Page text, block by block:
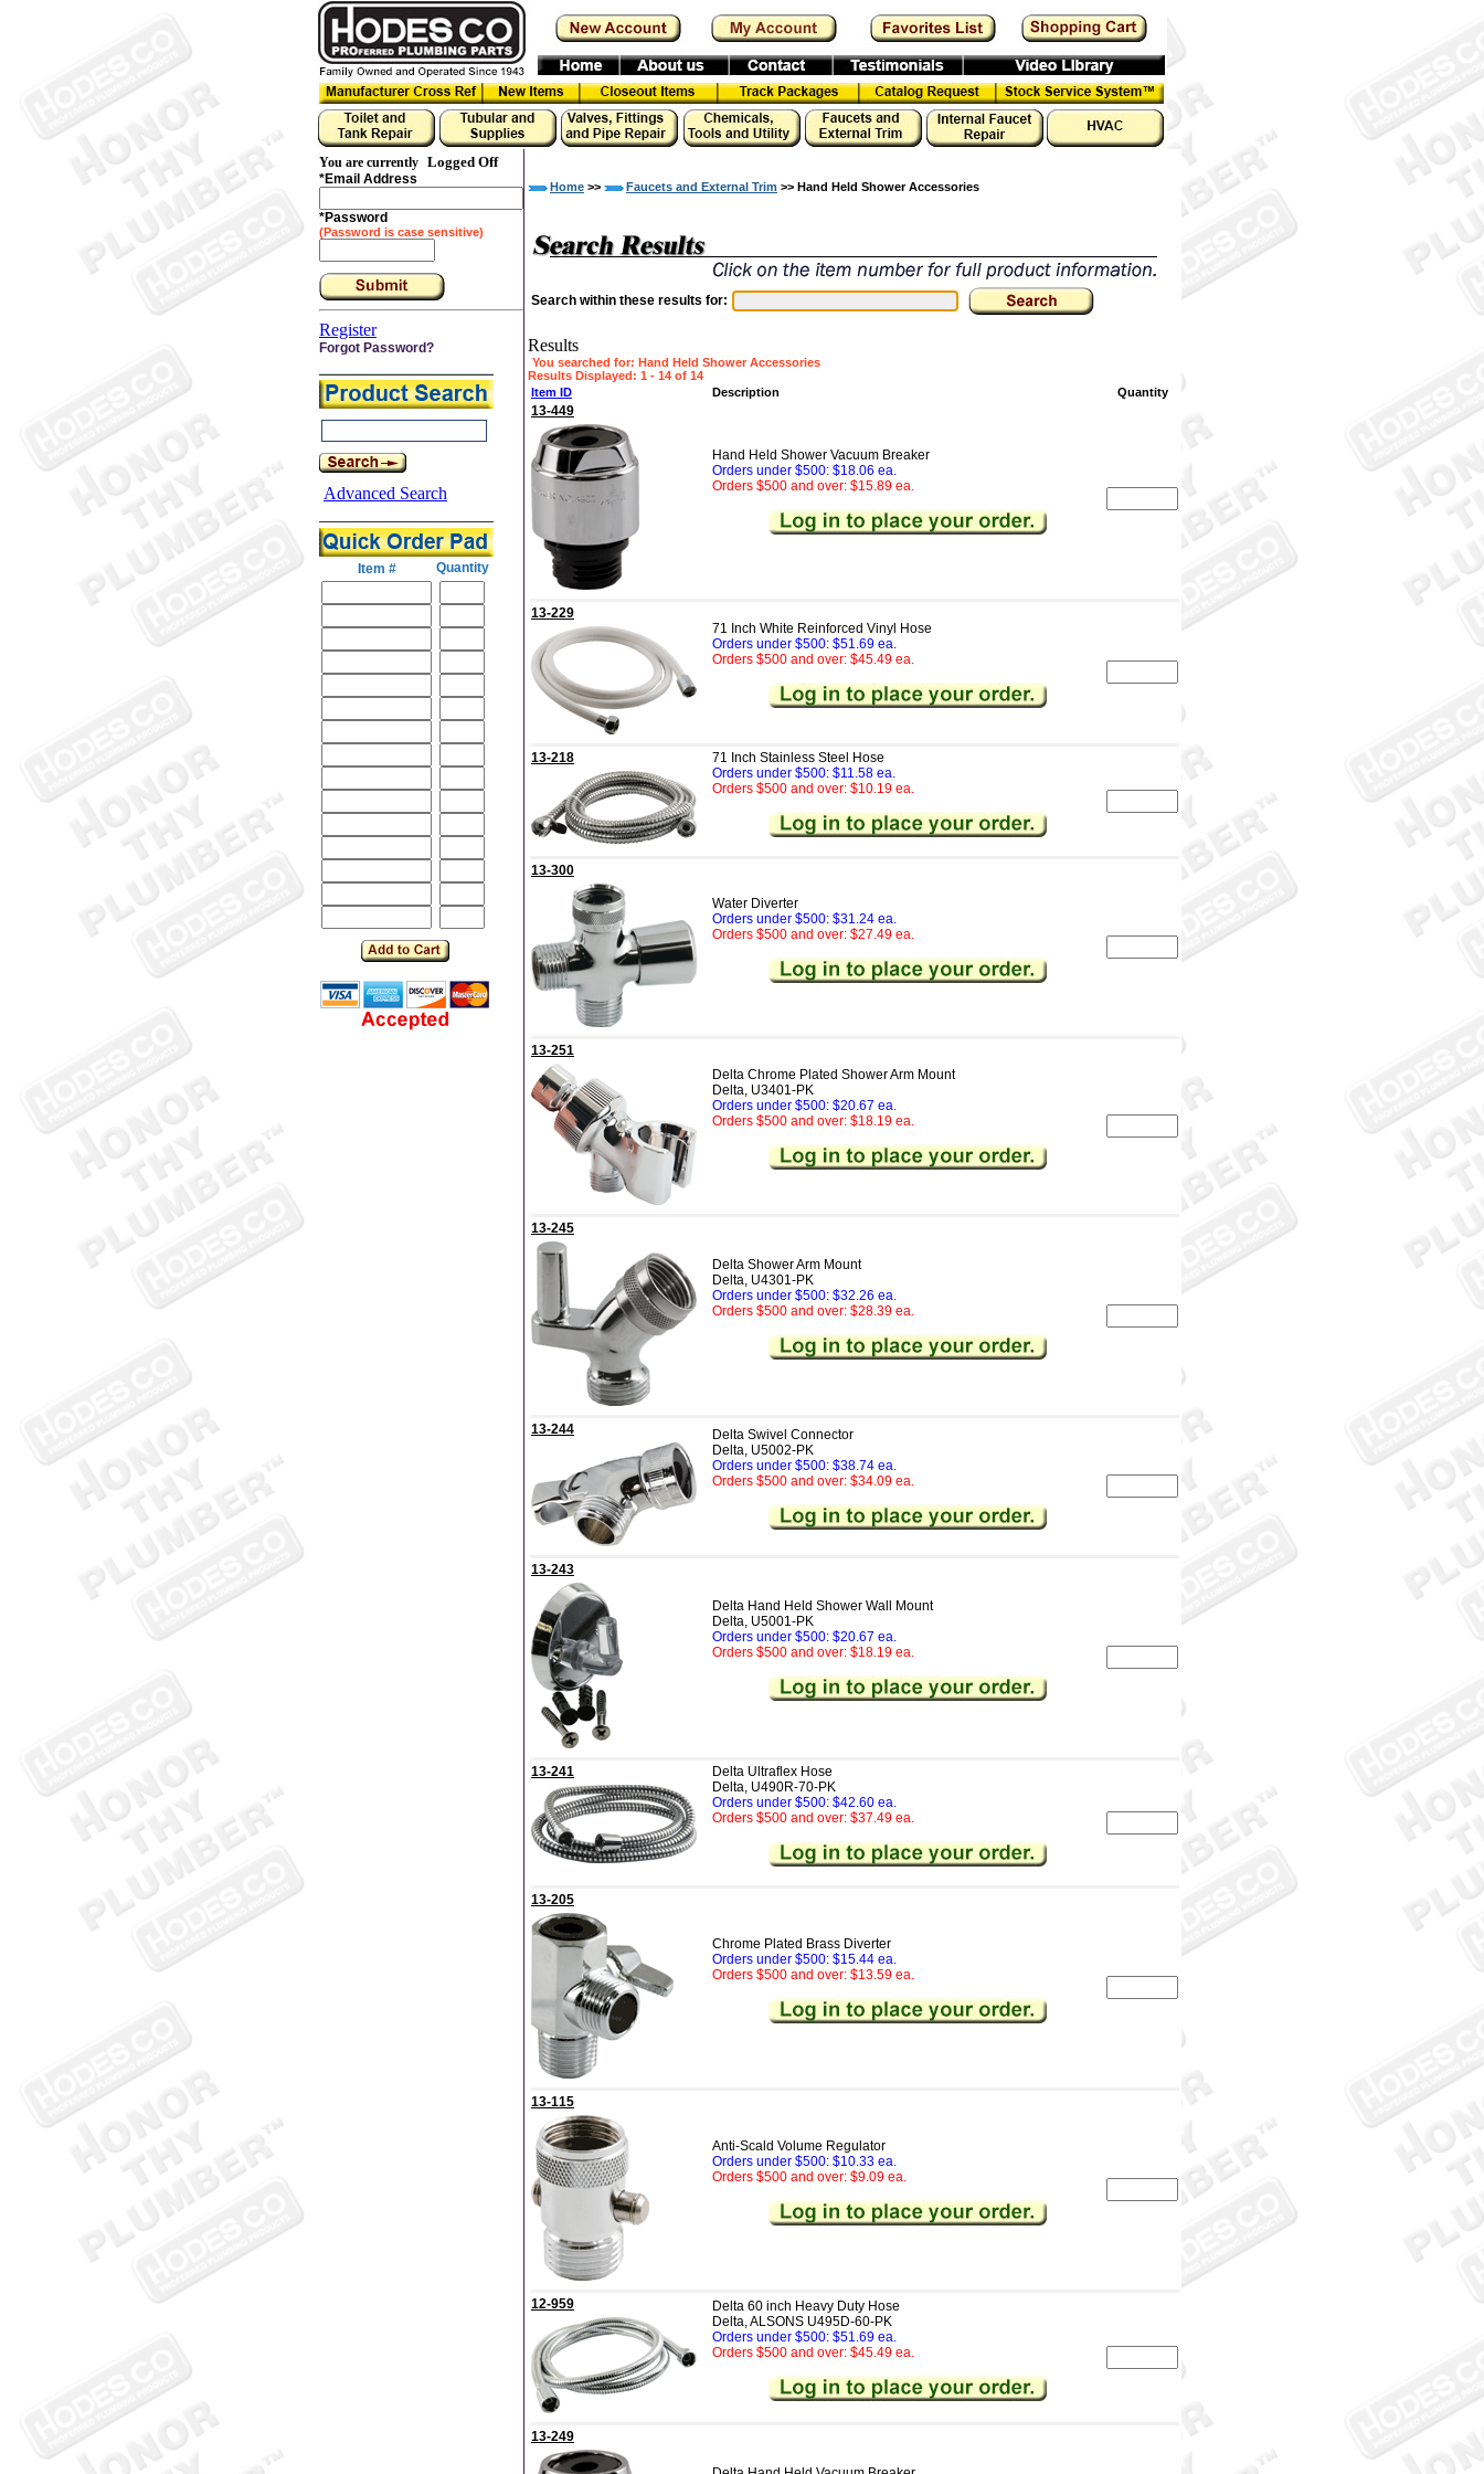
You are currently
Logged Off
*Email Address
*Password
(Password is case sensitive)
Register
Forgot Password?
Advanced Search
Item # Quantity
Home >> Faucets and External Trim >> Hand Held Shower Accessories
Search within these results for:
Results
You searched for: Hand Held Shower Accessories
Results Displayed: 1 - 14 of 14
Item ID
Description Quantity
13-449
Hand Held Shower Vacuum Breaker
Orders under $500: $18.06 ea.
Orders $500 and over: $15.89 ea.
13-229
71 Inch White Reinforced Vinyl Hose
Orders under $500: $51.69 ea.
Orders $500 and over: $45.49 ea.
13-218
71 Inch Stainless Steel Hose
Orders under $500: $11.58 ea.
Orders $500 and over: $10.19 ea.
13-300
Water Diverter
Orders under $500: $31.24 ea.
Orders $500 and over: $27.49 ea.
13-251
Delta Chrome Plated Shower Arm Mount
Delta, U3401-PK
Orders under $500: $20.67 ea.
Orders $500 and over: $18.19 ea.
13-245
Delta Shower Arm Mount
Delta, U4301-PK
Orders under $500: $32.26 ea.
Orders $500 and over: $28.39 ea.
13-244
Delta Swivel Connector
Delta, U5002-PK
Orders under $500: $38.74 ea.
Orders $500 and over: $34.09 ea.
13-243
Delta Hand Held Shower Wall Mount
Delta, U5001-PK
Orders under $500: $20.67 ea.
Orders $500 and over: $18.19 ea.
13-241
Delta Ultraflex Hose
Delta, U490R-70-PK
Orders under $500: $42.60 ea.
Orders $500 and over: $37.49 ea.
13-205
Chrome Plated Brass Diverter
Orders under $500: $15.44 ea.
Orders $500 and over: $13.59 ea.
13-115
Anti-Scald Volume Regulator
Orders under $500: $10.33 ea.
Orders $500 and over: $9.09 ea.
12-959
Delta 60 inch Heavy Duty Hose
Delta, ALSONS U495D-60-PK
Orders under $500: $51.69 ea.
Orders $500 and over: $45.49 ea.
13-249